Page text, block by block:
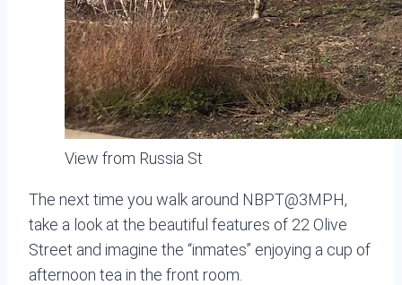
View from Russia St
The next time you walk around NBPT@3MPH,
take a look at the beautiful features of 22 Olive
Street and imagine the “inmates” enjoying a cup of
afternoon tea in the front room.